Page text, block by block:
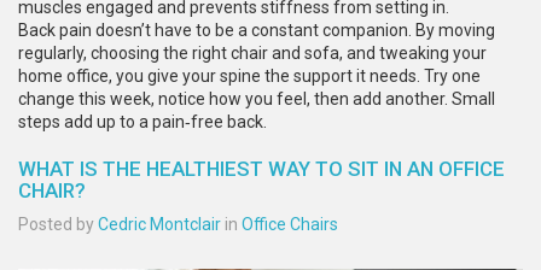
muscles engaged and prevents stiffness from setting in.
Back pain doesn’t have to be a constant companion. By moving
regularly, choosing the right chair and sofa, and tweaking your
home office, you give your spine the support it needs. Try one
change this week, notice how you feel, then add another. Small
steps add up to a pain‑free back.
WHAT IS THE HEALTHIEST WAY TO SIT IN AN OFFICE
CHAIR?
Posted byCedric Montclair in Office Chairs